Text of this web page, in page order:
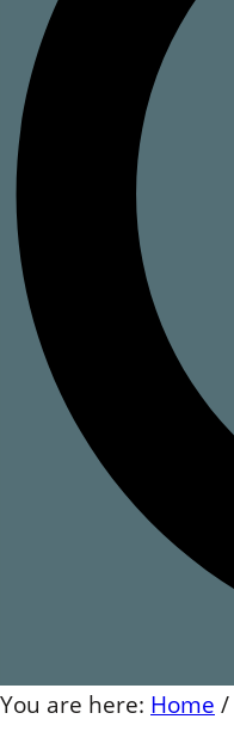
You are here: Home /